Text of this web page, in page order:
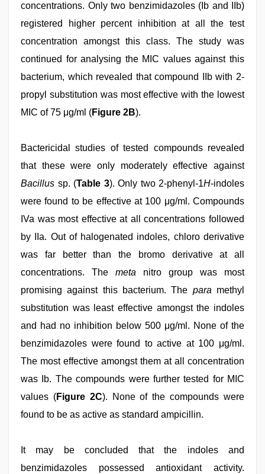
concentrations. Only two benzimidazoles (Ib and IIb)
registered higher percent inhibition at all the test
concentration amongst this class. The study was
continued for analysing the MIC values against this
bacterium, which revealed that compound IIb with 2-
propyl substitution was most effective with the lowest
MIC of 75 μg/ml (Figure 2B).
Bactericidal studies of tested compounds revealed
that these were only moderately effective against
Bacillus sp. (Table 3). Only two 2-phenyl-1H-indoles
were found to be effective at 100 μg/ml. Compounds
IVa was most effective at all concentrations followed
by IIa. Out of halogenated indoles, chloro derivative
was far better than the bromo derivative at all
concentrations. The meta nitro group was most
promising against this bacterium. The paramethyl
substitution was least effective amongst the indoles
and had no inhibition below 500 μg/ml. None of the
benzimidazoles were found to active at 100 μg/ml.
The most effective amongst them at all concentration
was Ib. The compounds were further tested for MIC
values (Figure 2C). None of the compounds were
found to be as active as standard ampicillin.
It may be concluded that the indoles and
benzimidazoles possessed antioxidant activity.